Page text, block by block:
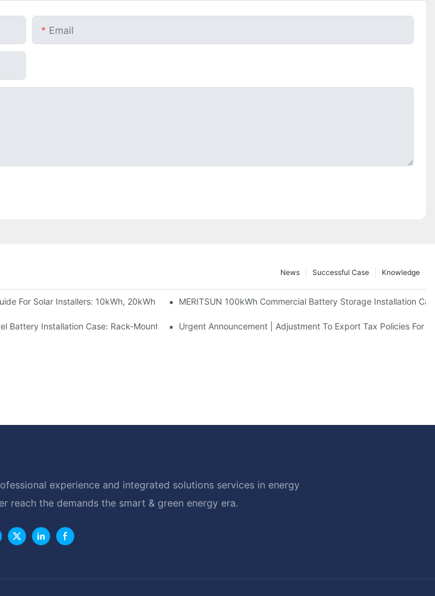
Email
Knowledge
Successful Case
News
For Solar Installers: 10kWh, 20kWh And 30kWh SystemsMERITSUN 100kWh Commercial Battery Storage Installation
Modern Homes
Battery Installation Case: Rack-Mounted Solar Storage For Light Commercial Backup
Urgent Announcement | Adjustment To Export Tax Policies For
experience and integrated solutions services in energy
reach the demands the smart & green energy era.